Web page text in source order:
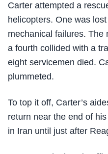
Carter attempted a
helicopters. One was
mechanical failures. The
a fourth collided with a
eight servicemen died.
plummeted.
To top it off, Carter’s
return near the end of
in Iran until just after